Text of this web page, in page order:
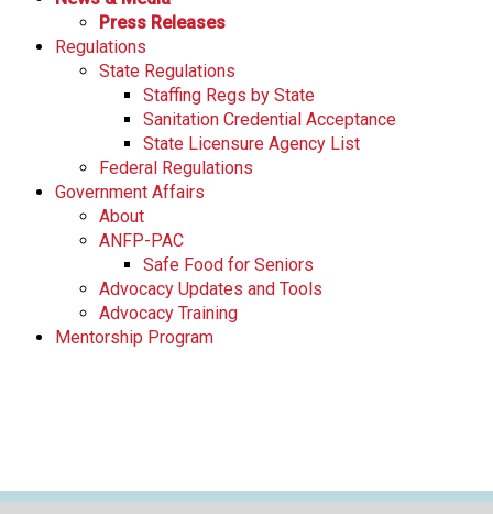
Press Releases
Regulations
State Regulations
Staffing Regs by State
Sanitation Credential Acceptance
State Licensure Agency List
Federal Regulations
Government Affairs
About
ANFP-PAC
Safe Food for Seniors
Advocacy Updates and Tools
Advocacy Training
Mentorship Program